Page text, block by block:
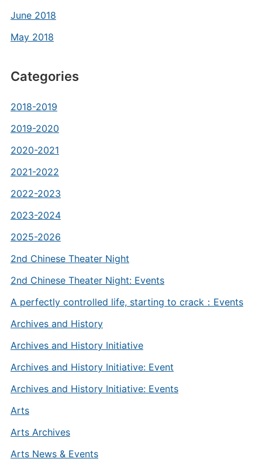
June 2018
May 2018
Categories
2018-2019
2019-2020
2020-2021
2021-2022
2022-2023
2023-2024
2025-2026
2nd Chinese Theater Night
2nd Chinese Theater Night: Events
A perfectly controlled life, starting to crack：Events
Archives and History
Archives and History Initiative
Archives and History Initiative: Event
Archives and History Initiative: Events
Arts
Arts Archives
Arts News & Events